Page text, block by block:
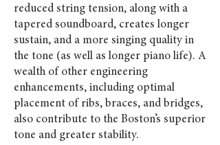
reduced string tension, along with a
tapered soundboard, creates longer
sustain, and a more singing quality in
the tone (as well as longer piano life). A
wealth of other engineering
enhancements, including optimal
placement of ribs, braces, and bridges,
also contribute to the Boston’s superior
tone and greater stability.